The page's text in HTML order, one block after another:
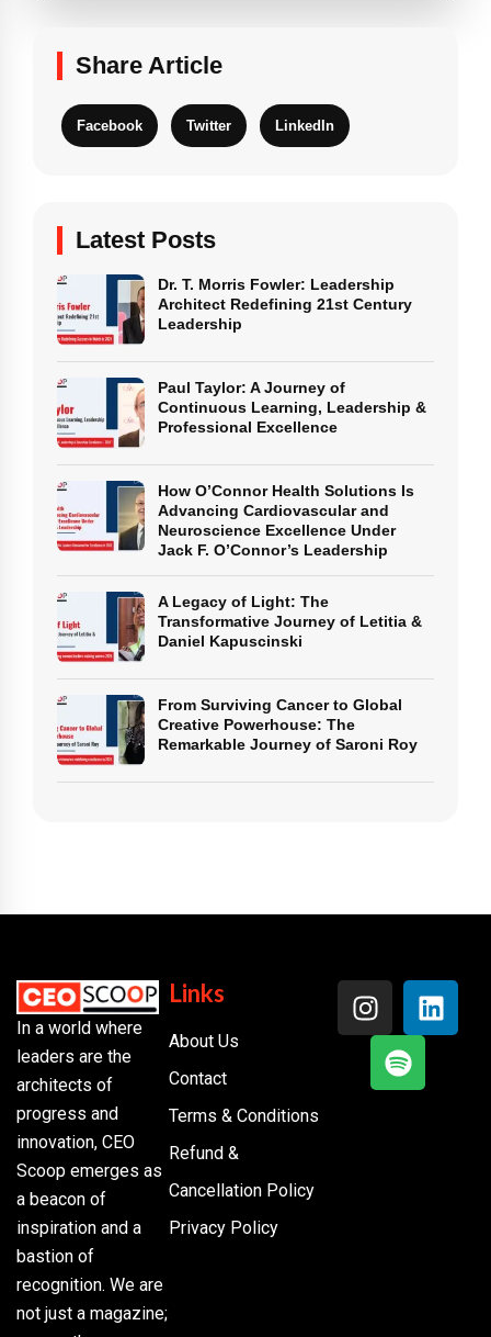
Share Article
Facebook Twitter LinkedIn
Latest Posts
Dr. T. Morris Fowler: Leadership
Architect Redefining 21st Century
Leadership
Paul Taylor: A Journey of
Continuous Learning, Leadership &
Professional Excellence
How O’Connor Health Solutions Is
Advancing Cardiovascular and
Neuroscience Excellence Under
Jack F. O’Connor’s Leadership
A Legacy of Light: The
Transformative Journey of Letitia &
Daniel Kapuscinski
From Surviving Cancer to Global
Creative Powerhouse: The
Remarkable Journey of Saroni Roy
In a world where
leaders are the
architects of
progress and
innovation, CEO
Scoop emerges as
a beacon of
inspiration and a
bastion of
recognition. We are
not just a magazine;
Links
About Us
Contact
Terms & Conditions
Refund &
Cancellation Policy
Privacy Policy